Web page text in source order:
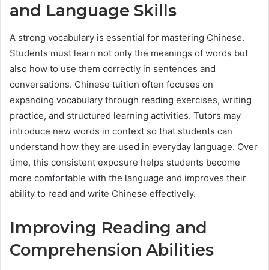
and Language Skills
A strong vocabulary is essential for mastering Chinese.
Students must learn not only the meanings of words but
also how to use them correctly in sentences and
conversations. Chinese tuition often focuses on
expanding vocabulary through reading exercises, writing
practice, and structured learning activities. Tutors may
introduce new words in context so that students can
understand how they are used in everyday language. Over
time, this consistent exposure helps students become
more comfortable with the language and improves their
ability to read and write Chinese effectively.
Improving Reading and
Comprehension Abilities